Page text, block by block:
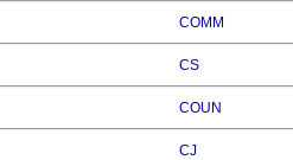
COMM
CS
COUN
CJ